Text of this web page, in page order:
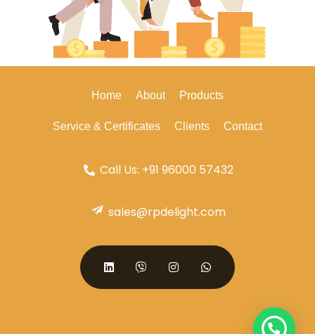
Home About Products
Service & Certificates Clients Contact
Call Us: +91 96000 57432
sales@rpdelight.com